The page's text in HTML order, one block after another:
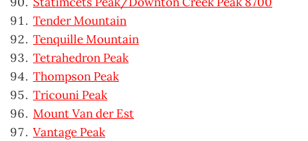
Tender Mountain
Tenquille Mountain
Tetrahedron Peak
Thompson Peak
Tricouni Peak
Mount Van der Est
Vantage Peak